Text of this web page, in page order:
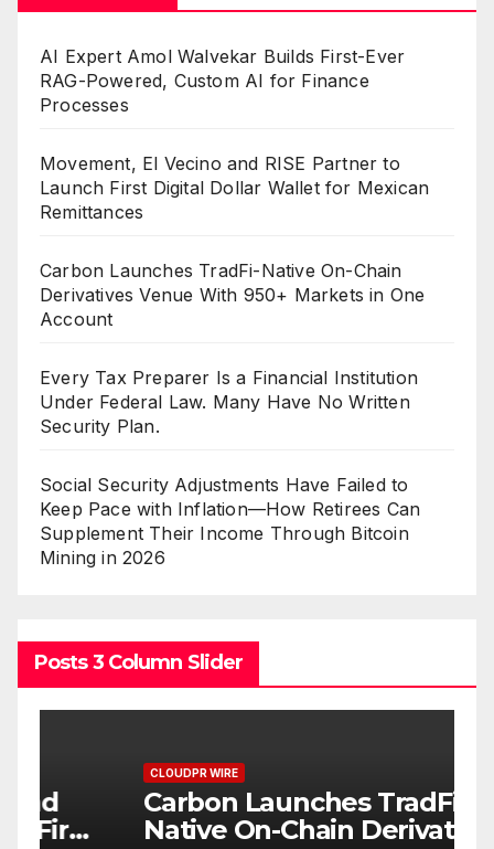
AI Expert Amol Walvekar Builds First-Ever
RAG-Powered, Custom AI for Finance
Processes
Movement, El Vecino and RISE Partner to
Launch First Digital Dollar Wallet for Mexican
Remittances
Carbon Launches TradFi-Native On-Chain
Derivatives Venue With 950+ Markets in One
Account
Every Tax Preparer Is a Financial Institution
Under Federal Law. Many Have No Written
Security Plan.
Social Security Adjustments Have Failed to
Keep Pace with Inflation—How Retirees Can
Supplement Their Income Through Bitcoin
Mining in 2026
Posts 3 Column Slider
CLOUDPR WIRE
Carbon Launches TradFi-
Native On-Chain Derivatives